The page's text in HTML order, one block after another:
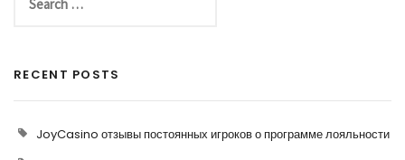
RECENT POSTS
JoyCasino отзывы постоянных игроков о программе лояльности